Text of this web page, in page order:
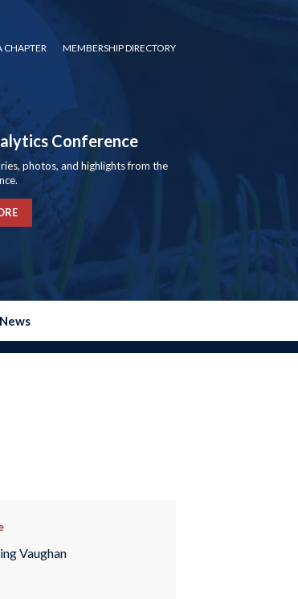
CHAPTER MEMBERSHIP DIRECTORY
Conference
photos, and highlights from the
Vaughan